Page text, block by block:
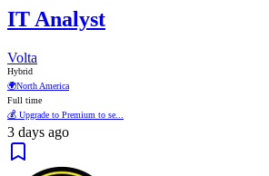
IT Analyst
Volta
Hybrid
🌍North America
Full time
💰 Upgrade to Premium to se...
3 days ago